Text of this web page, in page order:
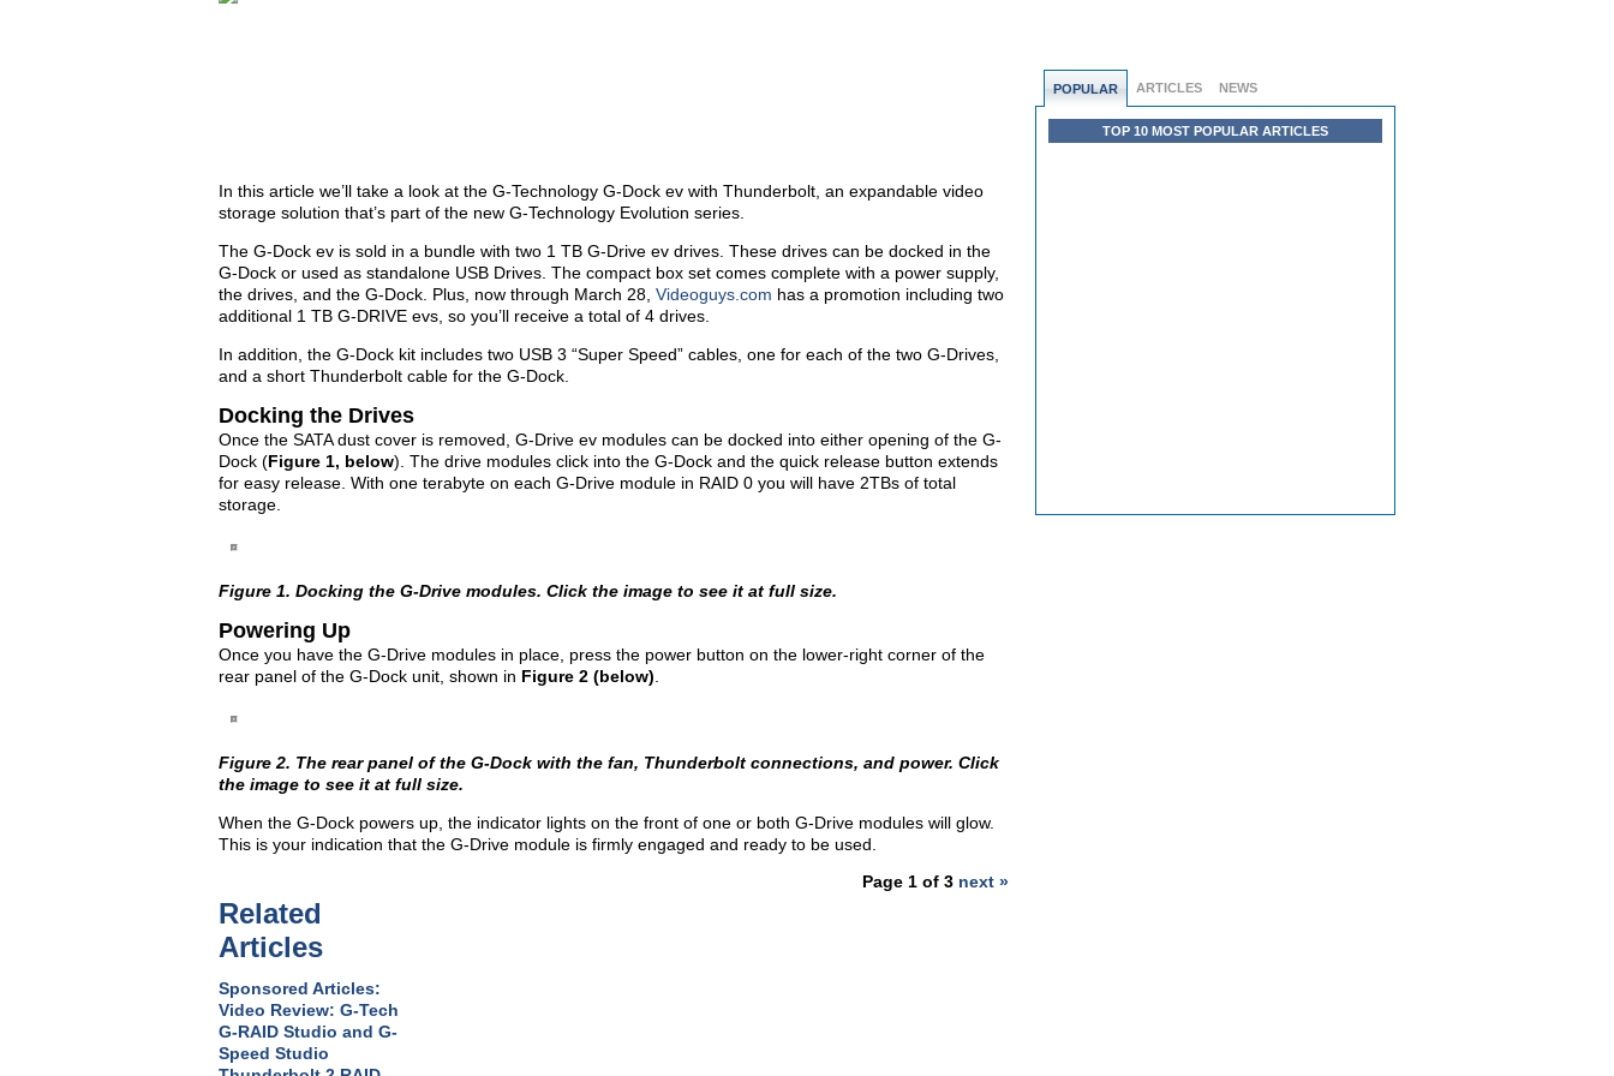
POPULAR ARTICLES NEWS
TOP 10 MOST POPULAR ARTICLES
In this article we’ll take a look at the G-Technology G-Dock ev with Thunderbolt, an expandable video
storage solution that’s part of the new G-Technology Evolution series.
The G-Dock ev is sold in a bundle with two 1 TB G-Drive ev drives. These drives can be docked in the
G-Dock or used as standalone USB Drives. The compact box set comes complete with a power supply,
the drives, and the G-Dock. Plus, now through March 28, Videoguys.com has a promotion including two
additional 1 TB G-DRIVE evs, so you’ll receive a total of 4 drives.
In addition, the G-Dock kit includes two USB 3 “Super Speed” cables, one for each of the two G-Drives,
and a short Thunderbolt cable for the G-Dock.
Docking the Drives
Once the SATA dust cover is removed, G-Drive ev modules can be docked into either opening of the G-
Dock (Figure 1, below). The drive modules click into the G-Dock and the quick release button extends
for easy release. With one terabyte on each G-Drive module in RAID 0 you will have 2TBs of total
storage.
Figure 1. Docking the G-Drive modules. Click the image to see it at full size.
Powering Up
Once you have the G-Drive modules in place, press the power button on the lower-right corner of the
rear panel of the G-Dock unit, shown in Figure 2 (below)
Figure 2. The rear panel of the G-Dock with the fan, Thunderbolt connections, and power. Click
the image to see it at full size.
When the G-Dock powers up, the indicator lights on the front of one or both G-Drive modules will glow.
This is your indication that the G-Drive module is firmly engaged and ready to be used.
Page 1 of 3 next »
Related
Articles
Sponsored Articles:
Video Review: G-Tech
G-RAID Studio and G-
Speed Studio